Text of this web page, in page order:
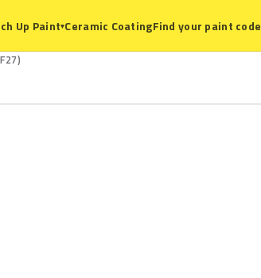
Up Paint▾Ceramic CoatingFind your paint code